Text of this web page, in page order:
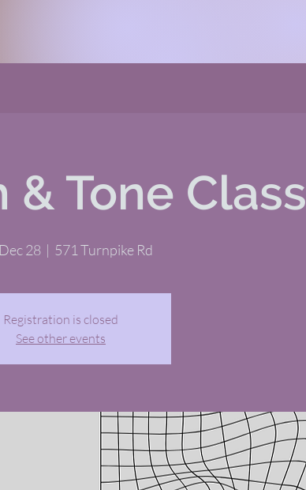
Tone Class
28
  |
571 Turnpike Rd
Registration is closed
See other events